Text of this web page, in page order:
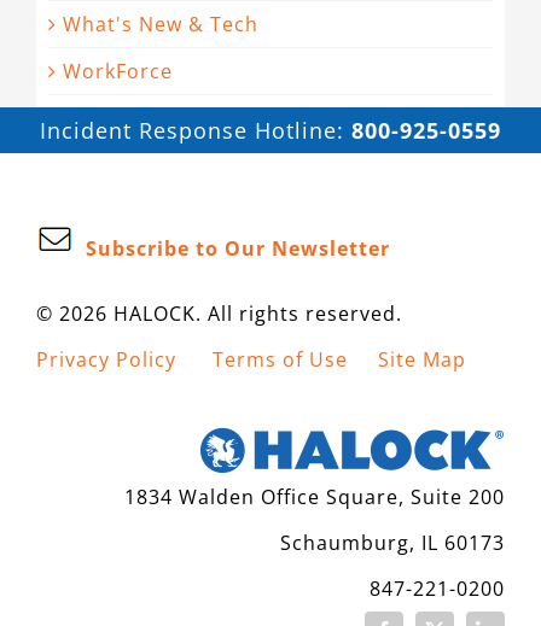
What's New & Tech
WorkForce
Incident Response Hotline: 800-925-0559
Subscribe to Our Newsletter
© 2026 HALOCK. All rights reserved.
Privacy Policy
Terms of Use Site Map
1834 Walden Office Square, Suite 200
Schaumburg, IL 60173
847-221-0200